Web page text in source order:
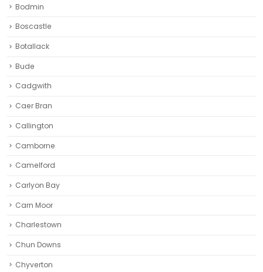
Bodmin
Boscastle
Botallack
Bude
Cadgwith
Caer Bran
Callington
Camborne‎
Camelford
Carlyon Bay
Carn Moor
Charlestown
Chun Downs
Chyverton